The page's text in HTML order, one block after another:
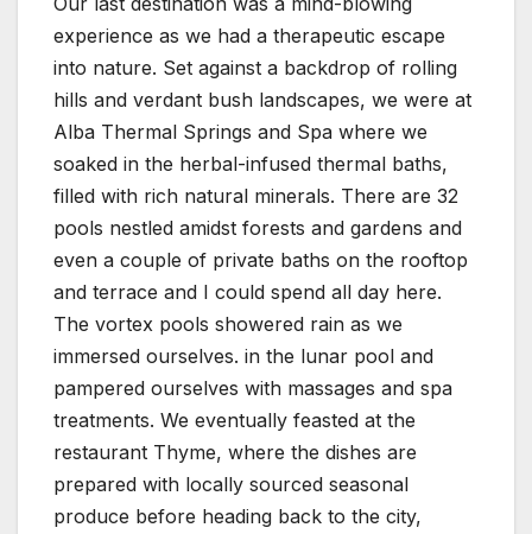
experience as we had a therapeutic escape
into nature. Set against a backdrop of rolling
hills and verdant bush landscapes, we were at
Alba Thermal Springs and Spa where we
soaked in the herbal-infused thermal baths,
filled with rich natural minerals. There are 32
pools nestled amidst forests and gardens and
even a couple of private baths on the rooftop
and terrace and I could spend all day here.
The vortex pools showered rain as we
immersed ourselves. in the lunar pool and
pampered ourselves with massages and spa
treatments. We eventually feasted at the
restaurant Thyme, where the dishes are
prepared with locally sourced seasonal
produce before heading back to the city,